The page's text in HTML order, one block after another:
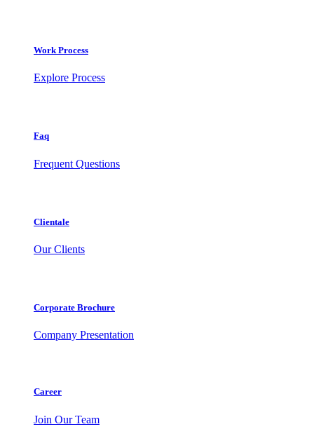
Work Process
Explore Process
Faq
Frequent Questions
Clientale
Our Clients
Corporate Brochure
Company Presentation
Career
Join Our Team